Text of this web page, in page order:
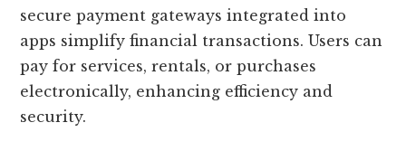
secure payment gateways integrated into
apps simplify financial transactions. Users can
pay for services, rentals, or purchases
electronically, enhancing efficiency and
security.